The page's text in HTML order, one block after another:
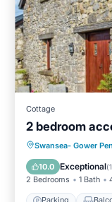
Cottage
2 bedroom
Swansea- Gower
10.0 Exceptional(
2 Bedrooms 1 Bath
Parking
Parking
Internet